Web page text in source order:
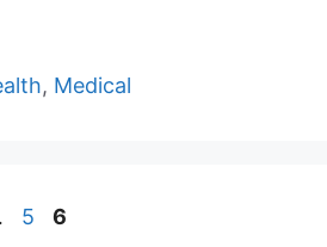
, Medical
Page
5 Page
6